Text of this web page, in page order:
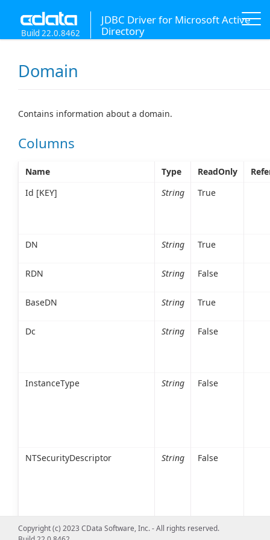
JDBC Driver for Microsoft Active
Directory
Build 22.0.8462
Domain
Contains information about a domain.
Columns
Name Type ReadOnly
Id [KEY]
String True
DN String True
RDN String False
BaseDN String True
Dc String False
InstanceType String False
NTSecurityDescriptor String False
Copyright (c) 2023 CData Software, Inc. - All rights reserved.